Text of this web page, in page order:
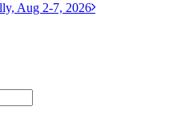
Aug 2-7, 2026